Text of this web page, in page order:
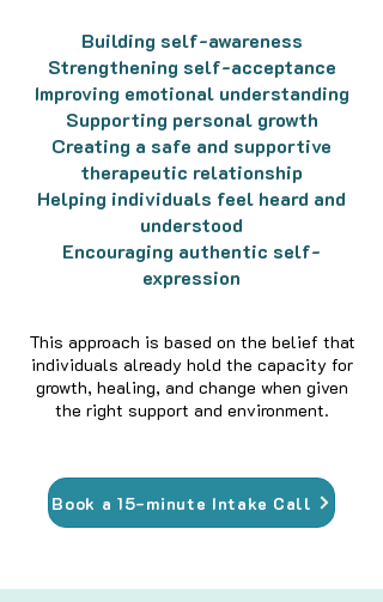
Building self-awareness
Strengthening self-acceptance
Improving emotional understanding
Supporting personal growth
Creating a safe and supportive
therapeutic relationship
Helping individuals feel heard and
understood
Encouraging authentic self-
expression
This approach is based on the belief that
individuals already hold the capacity for
growth, healing, and change when given
the right support and environment.
Book a 15-minute Intake Call